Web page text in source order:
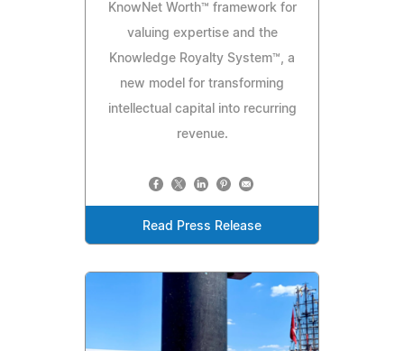
KnowNet Worth™ framework for
valuing expertise and the
Knowledge Royalty System™, a
new model for transforming
intellectual capital into recurring
revenue.
Read Press Release